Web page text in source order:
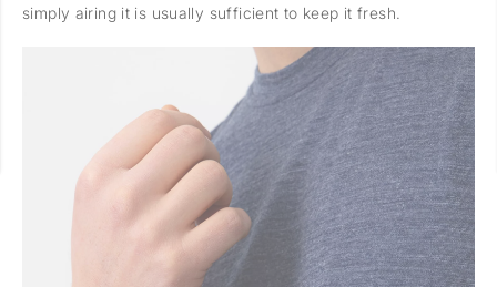
simply airing it is usually sufficient to keep it fresh.